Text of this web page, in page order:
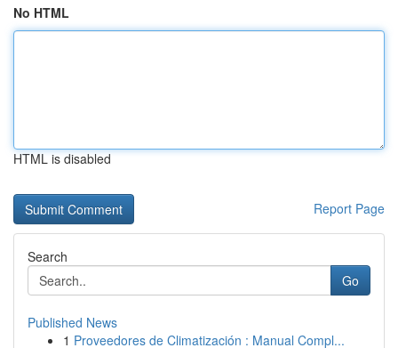
No HTML
HTML is disabled
Report Page
Search
Go
Published News
1 Proveedores de Climatización : Manual Compl...